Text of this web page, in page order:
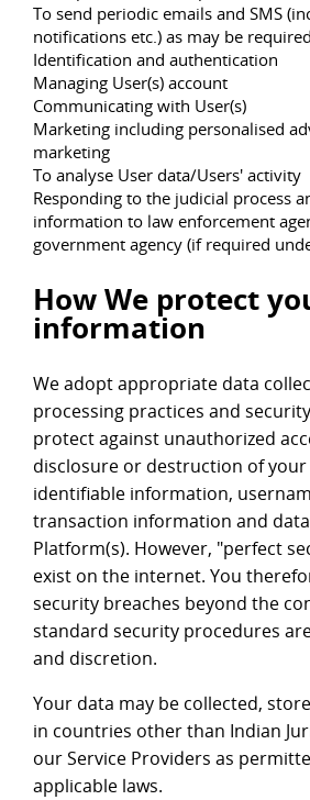
To send periodic emails and SMS
notifications etc.) as may be
Identification and authentication
Managing User(s) account
Communicating with User(s)
Marketing including personalised
marketing
To analyse User data/Users' activity
Responding to the judicial process
information to law enforcement
government agency (if required
How We protect
information
We adopt appropriate data
processing practices and
protect against unauthorized
disclosure or destruction of
identifiable information,
transaction information and
Platform(s). However, "perfect
exist on the internet. You
security breaches beyond the
standard security procedures
and discretion.
Your data may be collected,
in countries other than Indian
our Service Providers as
applicable laws.